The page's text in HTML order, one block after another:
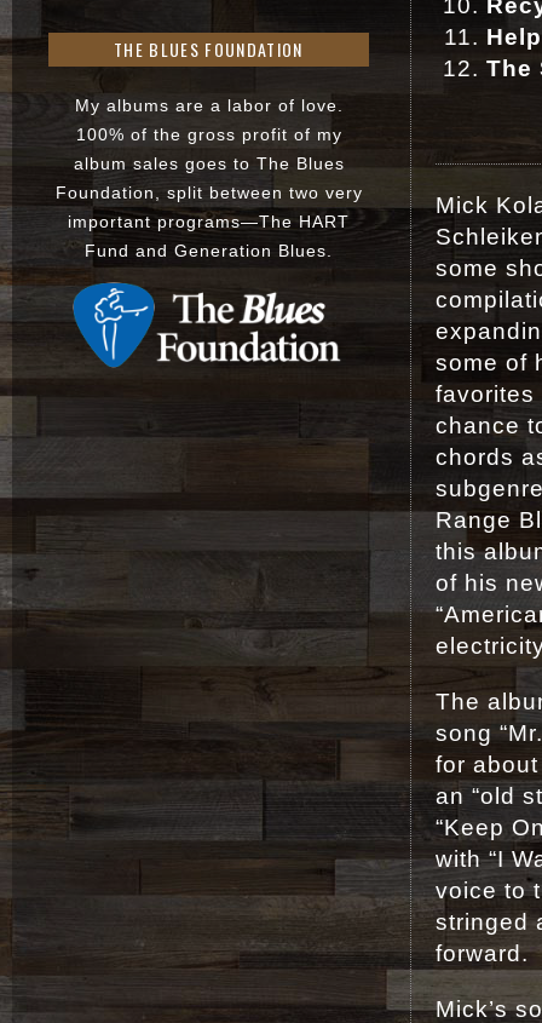
Help
The
Mick
some
some of
favorites
chance
chords
Range
this
of his
The
song
for
an “old
“Keep
with “I
voice to
stringed
forward.
Mick’s
THE BLUES FOUNDATION
My albums are a labor of love.
100% of the gross profit of my
album sales goes to The Blues
Foundation, split between two very
important programs—The HART
Fund and Generation Blues